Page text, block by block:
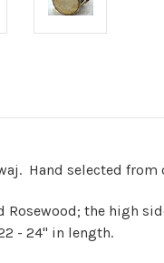
Hand selected
the high
- 24" in length.